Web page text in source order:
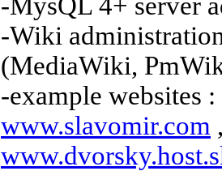
-Wiki
(MediaWiki,
-example websites :
www.slavomir.com